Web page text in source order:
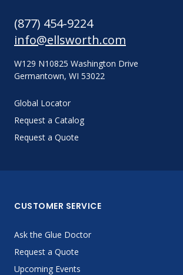
(877) 454-9224
info@ellsworth.com
W129 N10825 Washington Drive
Germantown, WI 53022
Global Locator
Request a Catalog
Request a Quote
CUSTOMER SERVICE
Ask the Glue Doctor
Request a Quote
Upcoming Events